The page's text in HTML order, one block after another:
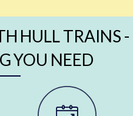
HULL TRAINS -
YOU NEED